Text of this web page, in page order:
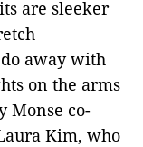
are sleeker
away with
on the arms
Monse co-
Kim, who